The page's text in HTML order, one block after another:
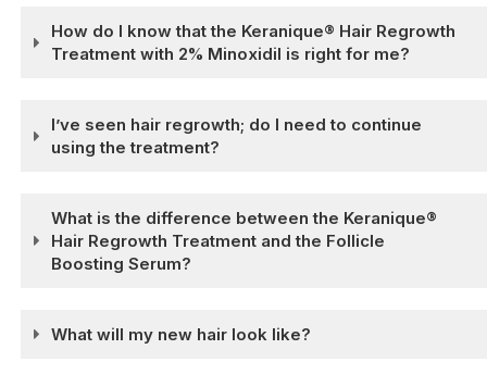
How do I know that the Keranique® Hair Regrowth
Treatment with 2% Minoxidil is right for me?
I’ve seen hair regrowth; do I need to continue
using the treatment?
What is the difference between the Keranique®
Hair Regrowth Treatment and the Follicle
Boosting Serum?
What will my new hair look like?